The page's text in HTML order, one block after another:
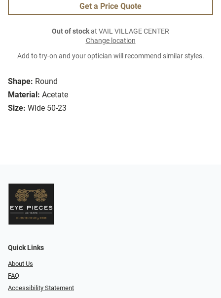
Shape: Round
Material: Acetate
Size: Wide 50-23
Get a Price Quote
Out of stockat VAIL VILLAGE CENTER
Change location
Add to try-on and your optician will recommend similar styles.
Quick Links
About Us
FAQ
Accessibility Statement